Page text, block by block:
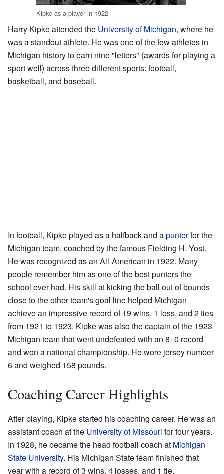
Kipke as a player in 1922
Harry Kipke attended the University of Michigan, where he
was a standout athlete. He was one of the few athletes in
Michigan history to earn nine "letters" (awards for playing a
sport well) across three different sports: football,
basketball, and baseball.
In football, Kipke played as a halfback and apunterfor the
Michigan team, coached by the famous Fielding H. Yost.
He was recognized as an All-American in 1922. Many
people remember him as one of the best punters the
school ever had. His skill at kicking the ball out of bounds
close to the other team's goal line helped Michigan
achieve an impressive record of 19 wins, 1 loss, and 2 ties
from 1921 to 1923. Kipke was also the captain of the 1923
Michigan team that went undefeated with an 8–0 record
and won a national championship. He wore jersey number
6 and weighed 158 pounds.
Coaching Career Highlights
After playing, Kipke started his coaching career. He was an
assistant coach at the University of Missouri for four years.
In 1928, he became the head football coach at Michigan
State University. His Michigan State team finished that
year with a record of 3 wins, 4 losses, and 1 tie.